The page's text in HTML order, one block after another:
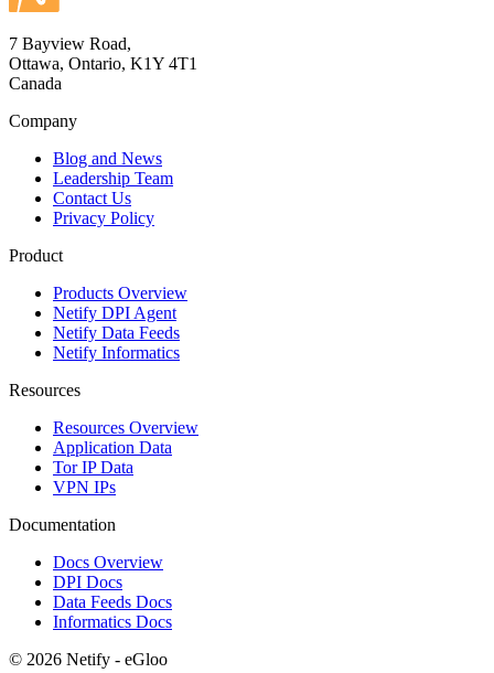
7 Bayview Road,
Ottawa, Ontario, K1Y 4T1
Canada
Company
Blog and News
Leadership Team
Contact Us
Privacy Policy
Product
Products Overview
Netify DPI Agent
Netify Data Feeds
Netify Informatics
Resources
Resources Overview
Application Data
Tor IP Data
VPN IPs
Documentation
Docs Overview
DPI Docs
Data Feeds Docs
Informatics Docs
© 2026 Netify - eGloo